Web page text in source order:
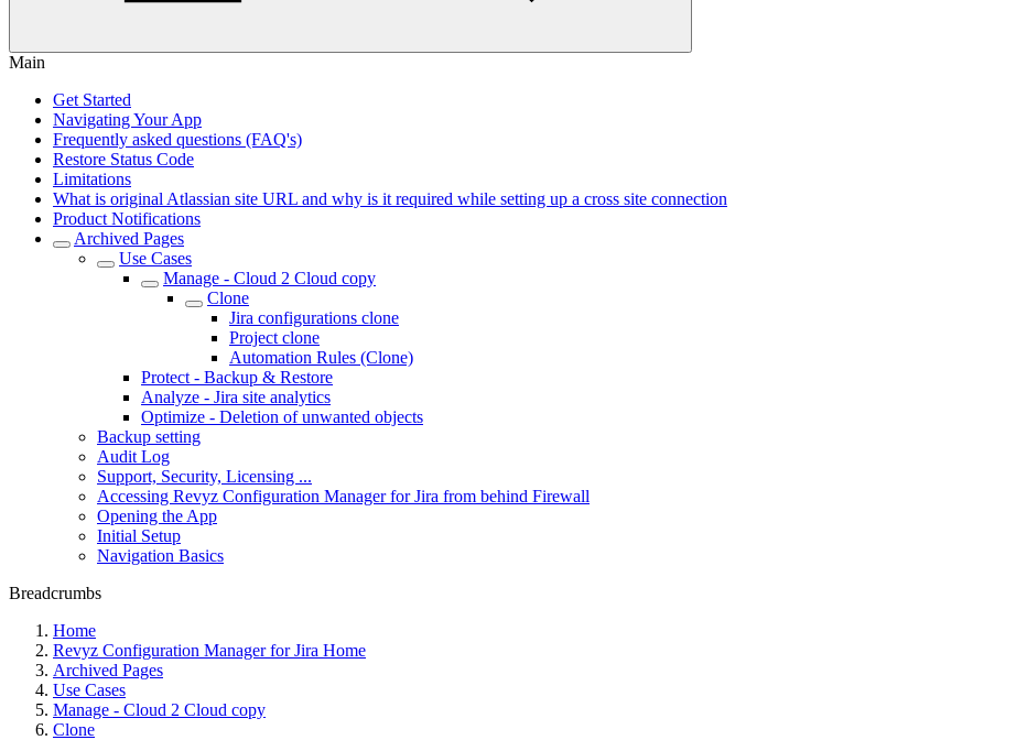
Main
Get Started
Navigating Your App
Frequently asked questions (FAQ's)
Restore Status Code
Limitations
What is original Atlassian site URL and why is it required while setting up a cross site connection
Product Notifications
Archived Pages
Use Cases
Manage - Cloud 2 Cloud copy
Clone
Jira configurations clone
Project clone
Automation Rules (Clone)
Protect - Backup & Restore
Analyze - Jira site analytics
Optimize - Deletion of unwanted objects
Backup setting
Audit Log
Support, Security, Licensing ...
Accessing Revyz Configuration Manager for Jira from behind Firewall
Opening the App
Initial Setup
Navigation Basics
Breadcrumbs
Home
Revyz Configuration Manager for Jira Home
Archived Pages
Use Cases
Manage - Cloud 2 Cloud copy
Clone